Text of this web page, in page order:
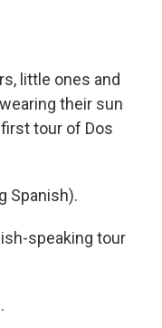
little ones and
their sun
tour of Dos
Spanish).
speaking tour